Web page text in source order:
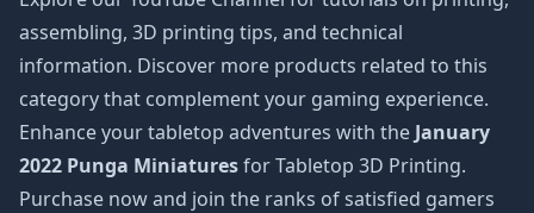
assembling, 3D printing tips, and technical
information. Discover more products related to this
category that complement your gaming experience.
Enhance your tabletop adventures with the January
2022 Punga Miniaturesfor Tabletop 3D Printing.
Purchase now and join the ranks of satisfied gamers